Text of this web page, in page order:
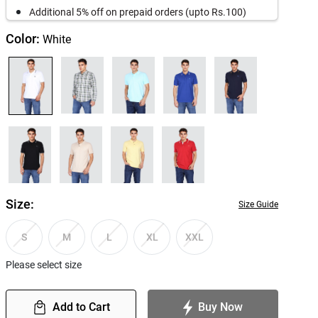
Additional 5% off on prepaid orders (upto Rs.100)
Color: White
Size: Size Guide
S M L XL XXL
Please select size
Add to Cart Buy Now